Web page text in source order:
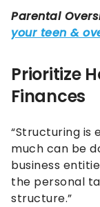
Prioritize
Finances
“Structuring is
much can be
business
the personal
structure.”